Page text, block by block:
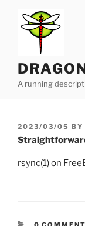
content
A running
POSTED
ON
2023/03/05 BY
rsync(1) on